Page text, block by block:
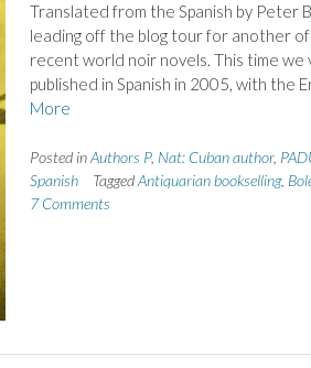
Translated from the Spanish by Peter
leading off the blog tour for another
recent world noir novels. This time we
published in Spanish in 2005, with the
More
Posted inAuthors P, Nat: Cuban author,
Spanish
TaggedAntiquarian bookselling,
7 Comments